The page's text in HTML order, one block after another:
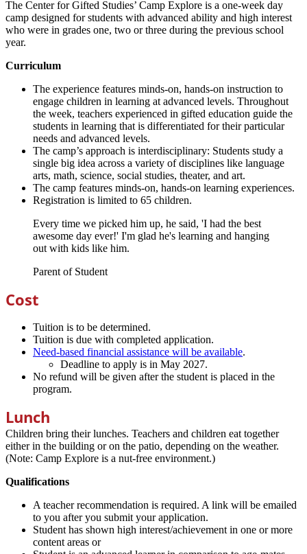
The Center for Gifted Studies’ Camp Explore is a one-week day
camp designed for students with advanced ability and high interest
who were in grades one, two or three during the previous school
year.
Curriculum
The experience features minds-on, hands-on instruction to
engage children in learning at advanced levels. Throughout
the week, teachers experienced in gifted education guide the
students in learning that is differentiated for their particular
needs and advanced levels.
The camp’s approach is interdisciplinary: Students study a
single big idea across a variety of disciplines like language
arts, math, science, social studies, theater, and art.
The camp features minds-on, hands-on learning experiences.
Registration is limited to 65 children.
Every time we picked him up, he said, 'I had the best
awesome day ever!' I'm glad he's learning and hanging
out with kids like him.
Parent of Student
Cost
Tuition is to be determined.
Tuition is due with completed application.
Need-based financial assistance will be available.
Deadline to apply is in May 2027.
No refund will be given after the student is placed in the
program.
Lunch
Children bring their lunches. Teachers and children eat together
either in the building or on the patio, depending on the weather.
(Note: Camp Explore is a nut-free environment.)
Qualifications
A teacher recommendation is required. A link will be emailed
to you after you submit your application.
Student has shown high interest/achievement in one or more
content areas or